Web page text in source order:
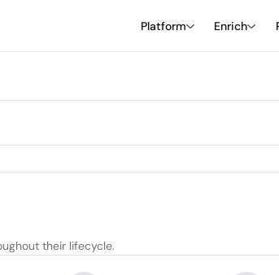
Platform Enrich
their lifecycle.